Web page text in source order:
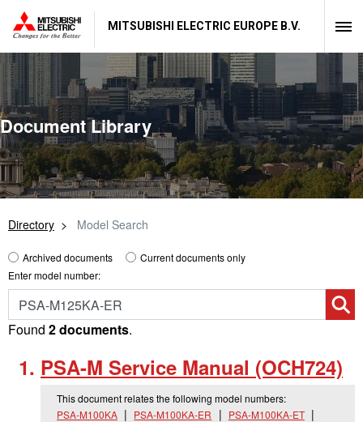
MITSUBISHI ELECTRIC EUROPE B.V.
Document Library
Directory Model Search
Archived documents
Current documents only
Enter model number:
Found 2 documents.
PSA-M Service Manual (OCH724)
This document relates the following model numbers:
PSA-M100KA
PSA-M100KA-ER
PSA-M100KA-ET